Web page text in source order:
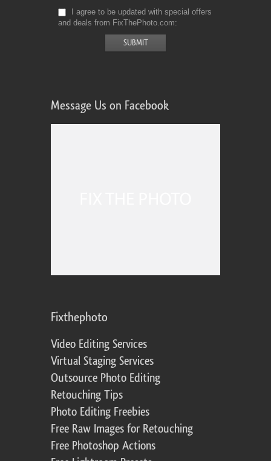
I agree to be updated with special offers
and deals from FixThePhoto.com
Message Us on Facebook
Fixthephoto
Video Editing Services
Virtual Staging Services
Outsource Photo Editing
Retouching Tips
Photo Editing Freebies
Free Raw Images for Retouching
Free Photoshop Actions